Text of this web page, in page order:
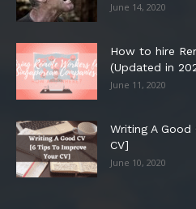
June 14, 2020
How to hire
(Updated in
June 11, 2020
Writing A
CV]
June 10, 2020